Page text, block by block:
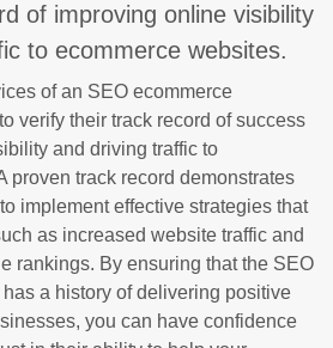
of improving online visibility
to ecommerce websites.
of an SEO ecommerce
verify their track record of success
and driving traffic to
proven track record demonstrates
implement effective strategies that
as increased website traffic and
rankings. By ensuring that the SEO
a history of delivering positive
you can have confidence